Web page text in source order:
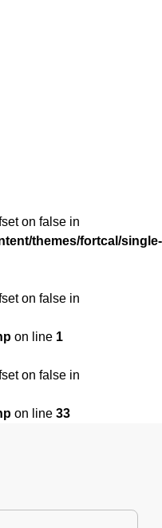
on false in
themes/fortcal/single-
on false in
on line 1
on false in
on line 33